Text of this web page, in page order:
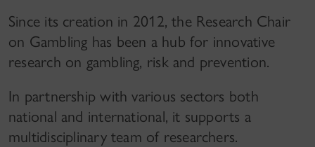
Since its creation in 2012, the Research Chair
on Gambling has been a hub for innovative
research on gambling, risk and prevention.
In partnership with various sectors both
national and international, it supports a
multidisciplinary team of researchers.